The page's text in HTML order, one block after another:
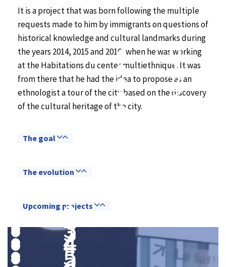
It is a project that was born following the multiple
requests made to him by immigrants on questions of
historical knowledge and cultural landmarks during
the years 2014, 2015 and 2016, when he was working
at the Habitations du center multiethnique. It was
from there that he had the idea to propose as an
ethnologist a tour of the city based on the discovery
of the cultural heritage of the city.
The goal
The evolution
Upcoming projects
1
2
3
4
5
0
1
2
3
1
2
3
4
5